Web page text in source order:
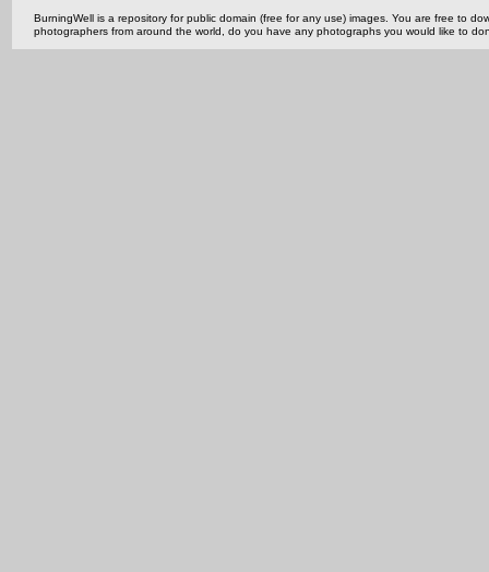
BurningWell is a repository for public domain (free for any use) images. You are free to
photographers from around the world, do you have any photographs you would like to